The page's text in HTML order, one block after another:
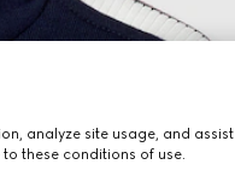
analyze site usage, and assist
these conditions of use.